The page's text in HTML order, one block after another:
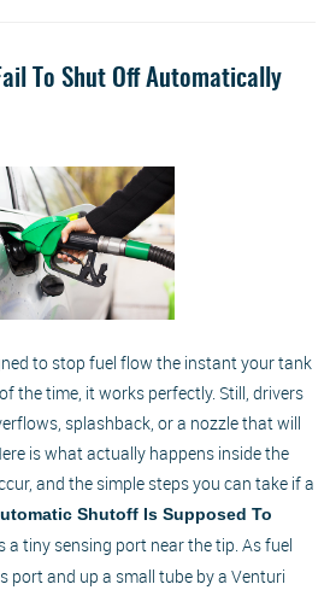
To Shut Off Automatically
to stop fuel flow the instant your tank
the time, it works perfectly. Still, drivers
splashback, or a nozzle that will
is what actually happens inside the
and the simple steps you can take if a
Shutoff Is Supposed To
a tiny sensing port near the tip. As fuel
port and up a small tube by a Venturi